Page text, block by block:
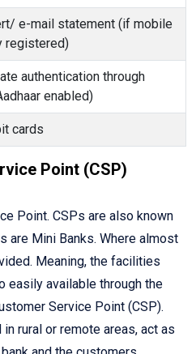
e-mail statement (if mobile
registered)
authentication through
enabled)
cards
Point (CSP)
Point. CSPs are also known
are Mini Banks. Where almost
Meaning, the facilities
easily available through the
Service Point (CSP).
rural or remote areas, act as